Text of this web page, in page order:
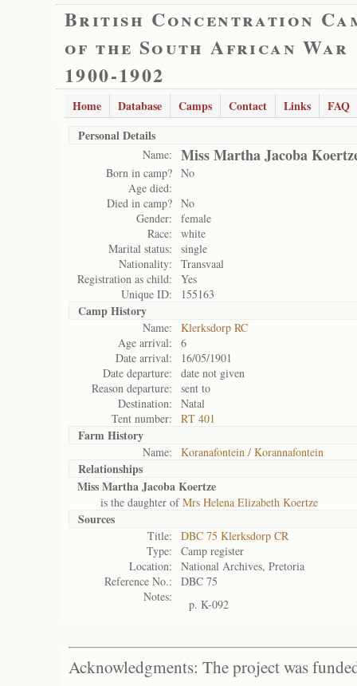
British Concentration
of the South African War
1900-1902
Home Database Camps Contact Links
FAQ
Personal Details
Name: Miss Martha Jacoba
Born in camp? No
Age died:
Died in camp? No
Gender:
female
Race:
white
Marital status:
single
Nationality:
Transvaal
Registration as child:
Yes
Unique ID:
155163
Camp History
Name:
Klerksdorp RC
Age arrival:
6
Date arrival:
16/05/1901
Date departure:
date not given
Reason departure:
sent to
Destination:
Natal
Tent number:
RT 401
Farm History
Name: Koranafontein / Korannafontein
Relationships
Miss Martha Jacoba Koertze
is the daughter ofMrs Helena Elizabeth Koertze
Sources
Title:
DBC 75 Klerksdorp CR
Type:
Camp register
Location:
National Archives, Pretoria
Reference No.:
DBC 75
Notes:
p. K-092
Acknowledgments: The project was